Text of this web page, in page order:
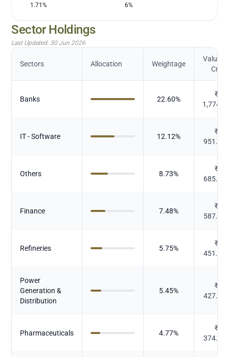
1.71% 6%
Sector Holdings
Last Updated: 30 Jun 2026
Sectors Allocation Weightage
Value
Cr.)
Banks 22.60%
₹
IT - Software 12.12%
₹
Others 8.73%
₹
Finance 7.48%
₹
Refineries 5.75%
₹
Power
Generation &
Distribution
5.45%
₹
Pharmaceuticals 4.77%
₹